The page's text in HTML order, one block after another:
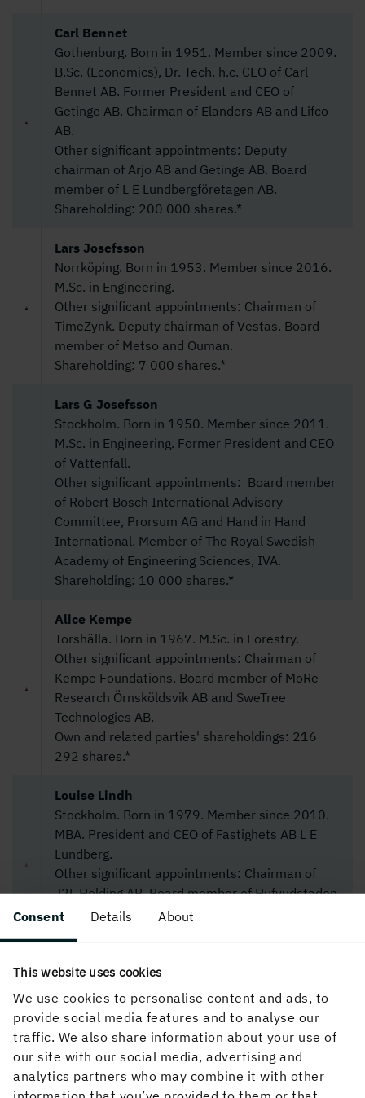
Consent Details About
This website uses cookies
We use cookies to personalise content and ads, to
provide social media features and to analyse our
traffic. We also share information about your use of
our site with our social media, advertising and
analytics partners who may combine it with other
Carl Bennet
Gothenburg. Born in 1951. Member since 2009.
B.Sc. (Economics), Dr. Tech. h.c. CEO of Carl
Bennet AB. Former President and CEO of
Getinge AB. Chairman of Elanders AB and Lifco
AB.
Other significant appointments: Deputy
chairman of Arjo AB and Getinge AB. Board
member of L E Lundbergföretagen AB.
Shareholding: 200 000 shares.*
Lars Josefsson
Norrköping. Born in 1953. Member since 2016.
M.Sc. in Engineering.
Other significant appointments: Chairman of
TimeZynk. Deputy chairman of Vestas. Board
member of Metso and Ouman.
Shareholding: 7 000 shares.*
Lars G Josefsson
Stockholm. Born in 1950. Member since 2011.
M.Sc. in Engineering. Former President and CEO
of Vattenfall.
Other significant appointments: Board member
of Robert Bosch International Advisory
Committee, Prorsum AG and Hand in Hand
International. Member of The Royal Swedish
Academy of Engineering Sciences, IVA.
Shareholding: 10 000 shares.*
Alice Kempe
Torshälla. Born in 1967. M.Sc. in Forestry.
Other significant appointments: Chairman of
Kempe Foundations. Board member of MoRe
Research Örnsköldsvik AB and SweTree
Technologies AB.
Own and related parties' shareholdings: 216
292 shares.*
Louise Lindh
Stockholm. Born in 1979. Member since 2010.
MBA. President and CEO of Fastighets AB L E
Lundberg.
Other significant appointments: Chairman of
J2L Holding AB. Board member of Hufvudstaden
AB and L E Lundbergföretagen AB.
Ulf Lundahl
Lidingö. Born in 1952. Member since 2004.
B.A. in Legal Science and B.Sc. (Econ).
Other significant appointments: Chairman of
Attendo AB, Fidelio Capital AB and SHB
Regionbank Stockholm. Board member of Eltel
AB, Indutrade AB and Nordstjernan Kredit AB.